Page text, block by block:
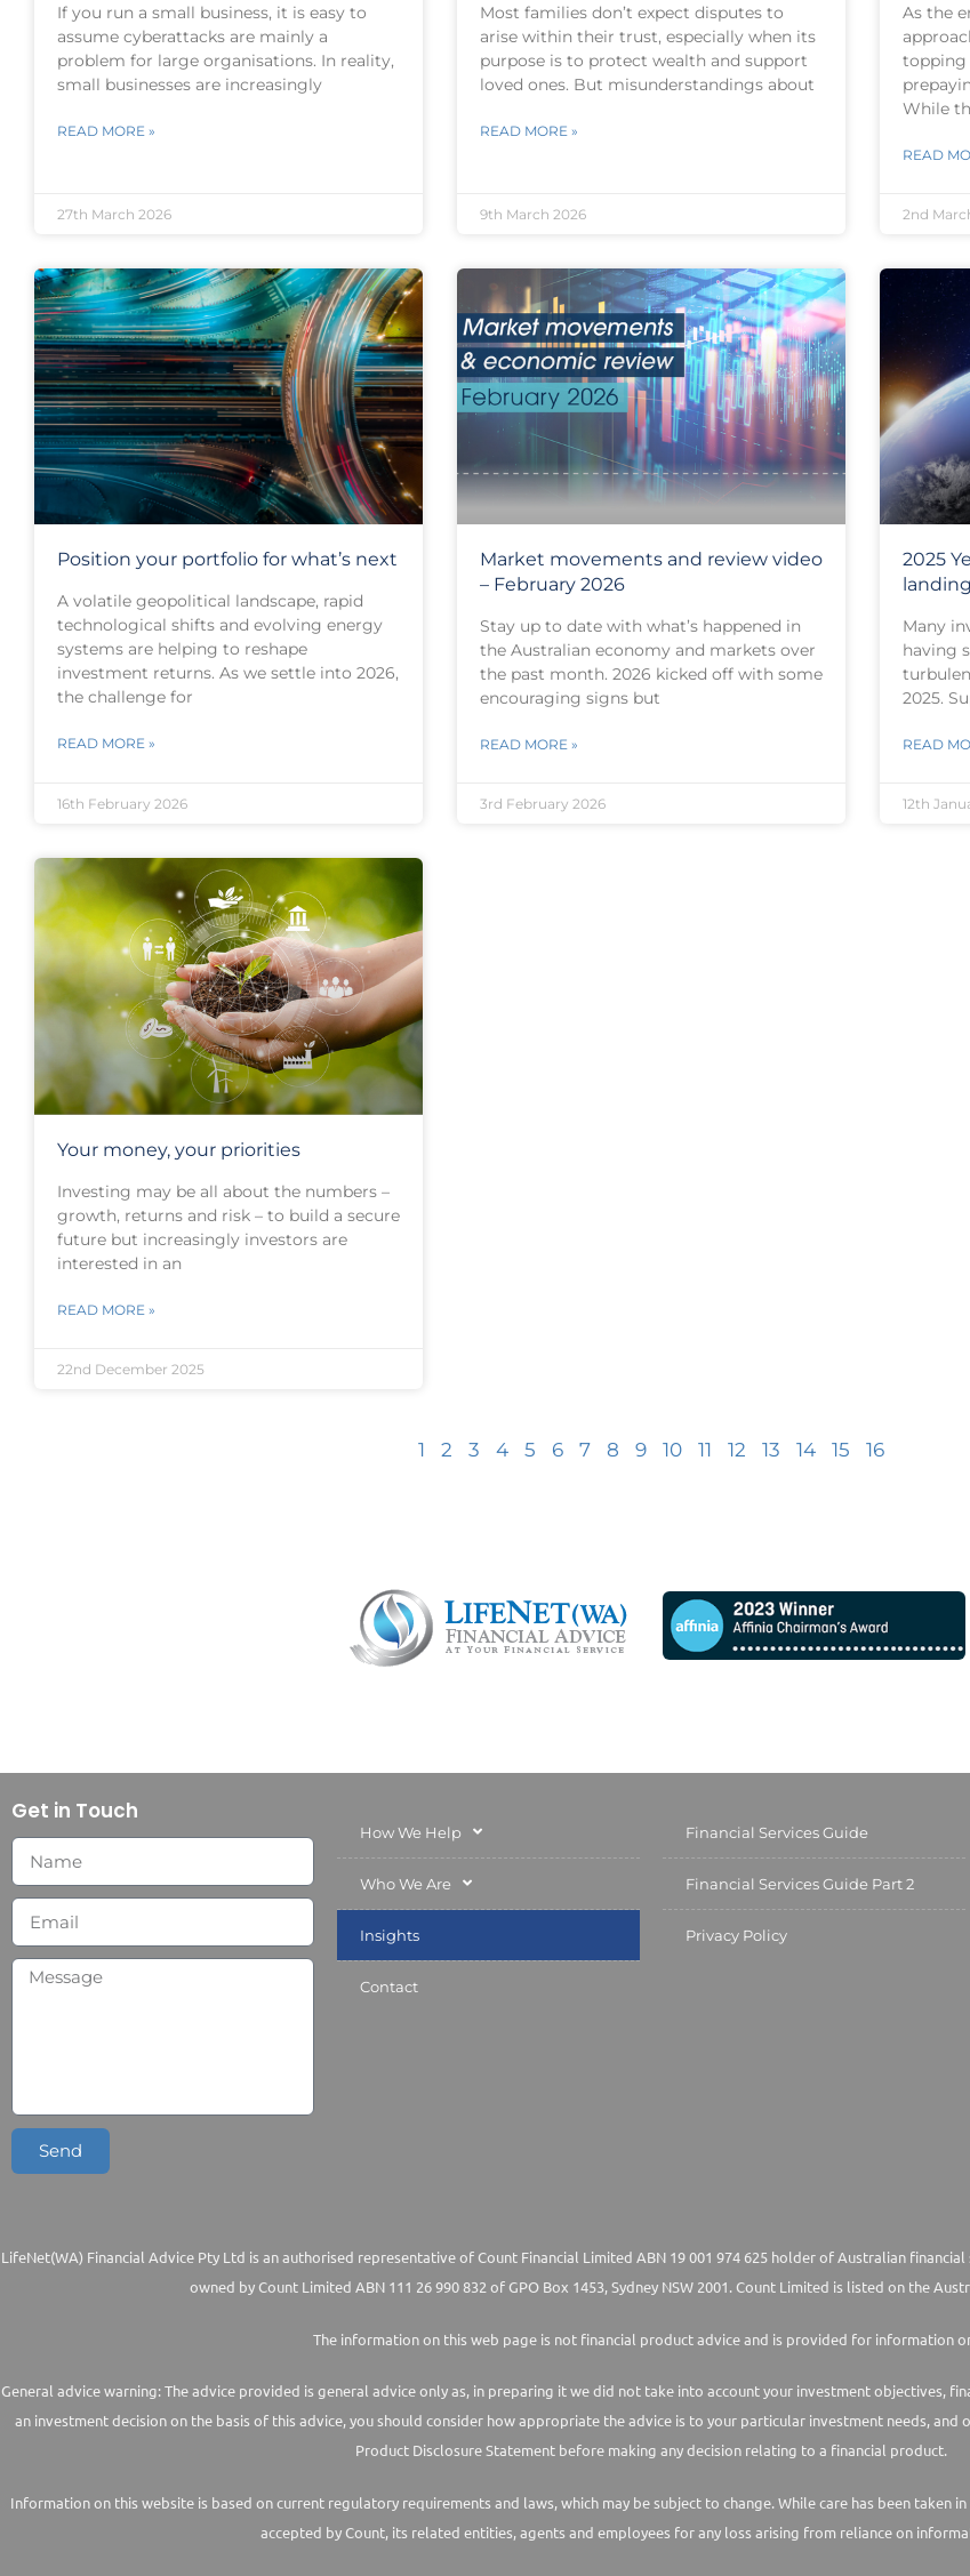
If you run a small business, it is easy to
assume cyberattacks are mainly a
problem for large organisations. In reality,
small businesses are increasingly
READ MORE »
27th March 2026
Most families don’t expect disputes to
arise within their trust, especially when its
purpose is to protect wealth and support
loved ones. But misunderstandings about
READ MORE »
9th March 2026
As the
topping
While
READ
2nd
Position your portfolio for what’s next
A volatile geopolitical landscape, rapid
technological shifts and evolving energy
systems are helping to reshape
investment returns. As we settle into 2026,
the challenge for
READ MORE »
16th February 2026
Market movements and review video
– February 2026
Stay up to date with what’s happened in
the Australian economy and markets over
the past month. 2026 kicked off with some
encouraging signs but
READ MORE »
3rd February 2026
2025
Many
having
2025.
READ
12th
Your money, your priorities
Investing may be all about the numbers –
growth, returns and risk – to build a secure
future but increasingly investors are
interested in an
READ MORE »
22nd December 2025
1 2 3 4 5 6 7 8 9 10 11 12 13 14 15 16
Get in Touch
Send
How We Help
Who We Are
Insights
Contact
Financial Services Guide
Financial Services Guide Part 2
Privacy Policy
LifeNet(WA) Financial Advice Pty Ltd is an authorised representative of Count Financial Limited ABN 19 001 974 625 holder of Australian financial
owned by Count Limited ABN 111 26 990 832 of GPO Box 1453, Sydney NSW 2001. Count Limited is listed on the
The information on this web page is not financial product advice and is provided for information
General advice warning: The advice provided is general advice only as, in preparing it we did not take into account your investment objectives,
an investment decision on the basis of this advice, you should consider how appropriate the advice is to your particular investment needs, and
Product Disclosure Statement before making any decision relating to a financial product.
Information on this website is based on current regulatory requirements and laws, which may be subject to change. While care has been taken
accepted by Count, its related entities, agents and employees for any loss arising from reliance on